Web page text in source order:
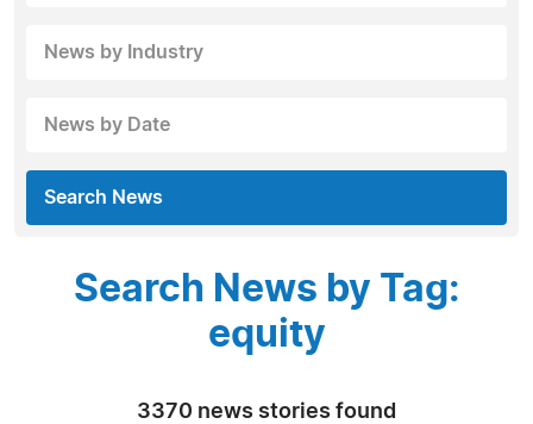
News by Industry
News by Date
Search News
Search News by Tag:
equity
3370 news stories found